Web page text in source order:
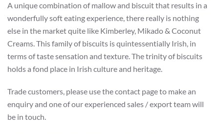
A unique combination of mallow and biscuit that results in a
wonderfully soft eating experience, there really is nothing
else in the market quite like Kimberley, Mikado & Coconut
Creams. This family of biscuits is quintessentially Irish, in
terms of taste sensation and texture. The trinity of biscuits
holds a fond place in Irish culture and heritage.
Trade customers, please use the contact page to make an
enquiry and one of our experienced sales / export team will
be in touch.